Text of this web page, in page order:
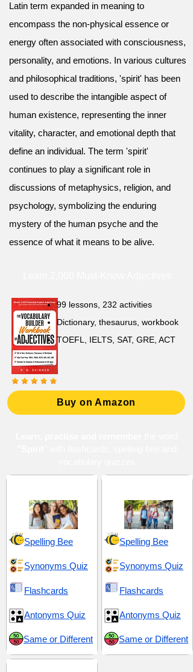
Latin term expanded in meaning to
encompass the non-physical essence or
energy often associated with consciousness,
personality, and emotions. In various cultures
and philosophical traditions, 'spirit' has been
used to describe the intangible aspect of
human existence, representing the inner
vitality, character, and emotional depth that
define an individual. The term 'spirit'
continues to play a significant role in
discussions of metaphysics, religion, and
psychology, symbolizing the enduring
mystery of the human psyche and the
essence of what it means to be alive.
99 lessons, 232 activities
Dictionary, thesaurus, workbook
TOEFL, IELTS, SAT, GRE, ACT
Buy on Amazon
Spelling Bee
Synonyms Quiz
Flashcards
Antonyms Quiz
Same or Different
Spelling Bee
Synonyms Quiz
Flashcards
Antonyms Quiz
Same or Different